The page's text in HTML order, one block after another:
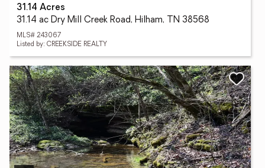
31.14 Acres
31.14 ac Dry Mill Creek Road, Hilham, TN 38568
MLS# 243067
Listed by: CREEKSIDE REALTY